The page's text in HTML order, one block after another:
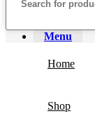
Menu
Home
Shop